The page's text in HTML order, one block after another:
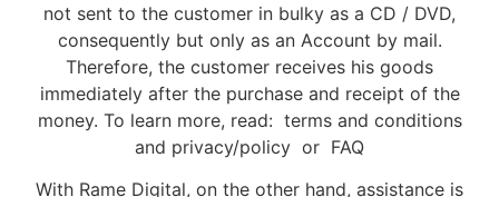
not sent to the customer in bulky as a CD / DVD,
consequently but only as an Account by mail.
Therefore, the customer receives his goods
immediately after the purchase and receipt of the
money. To learn more, read: terms and conditions
and privacy/policy or FAQ
With Rame Digital, on the other hand, assistance is